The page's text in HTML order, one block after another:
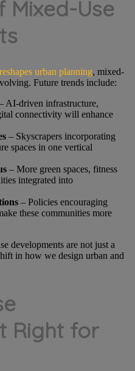
Mixed-Use
urban planning, mixed-
Future trends include:
AI-driven infrastructure,
connectivity will enhance
– Skyscrapers incorporating
spaces in one vertical
– More green spaces, fitness
integrated into
– Policies encouraging
these communities more
developments are not just a
in how we design urban and
Right for